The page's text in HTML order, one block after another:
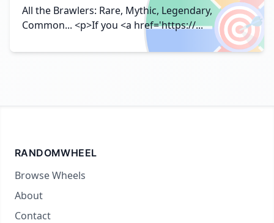
🎯
All the Brawlers: Rare, Mythic, Legendary,
Common... <p>If you <a href='https://...
RANDOMWHEEL
Browse Wheels
About
Contact